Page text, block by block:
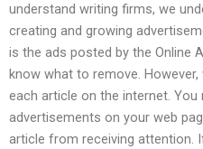
understand writing firms, we
creating and growing
is the ads posted by the Online
know what to remove.
each article on the internet.
advertisements on your web
article from receiving attention.